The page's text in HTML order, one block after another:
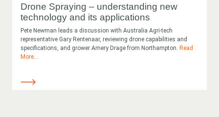
Drone Spraying – understanding new
technology and its applications
Pete Newman leads a discussion with Australia Agri-tech
representative Gary Rentenaar, reviewing drone capabilities and
specifications, and grower Amery Drage from Northampton. Read
More...